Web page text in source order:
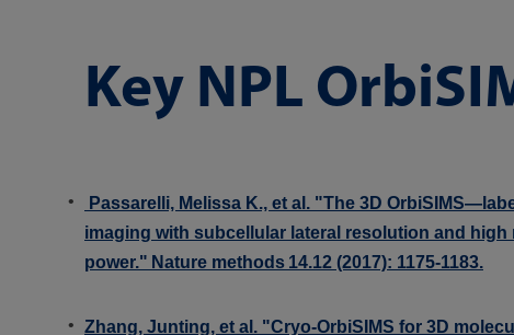
Key NPL
Passarelli, Melissa K., et al. "The 3D
imaging with subcellular lateral resolution and high
power." Nature methods 14.12 (2017): 1175-1183.
Zhang, Junting, et al. "Cryo-OrbiSIMS for 3D